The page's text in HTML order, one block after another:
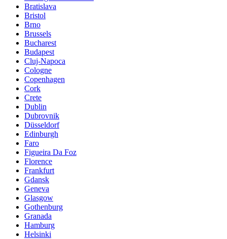
Bratislava
Bristol
Brno
Brussels
Bucharest
Budapest
Cluj-Napoca
Cologne
Copenhagen
Cork
Crete
Dublin
Dubrovnik
Düsseldorf
Edinburgh
Faro
Figueira Da Foz
Florence
Frankfurt
Gdansk
Geneva
Glasgow
Gothenburg
Granada
Hamburg
Helsinki